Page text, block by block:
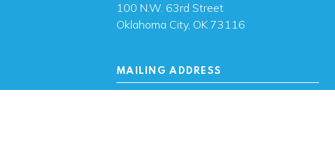
100 N.W. 63rd Street
Oklahoma City, OK 73116
MAILING ADDRESS